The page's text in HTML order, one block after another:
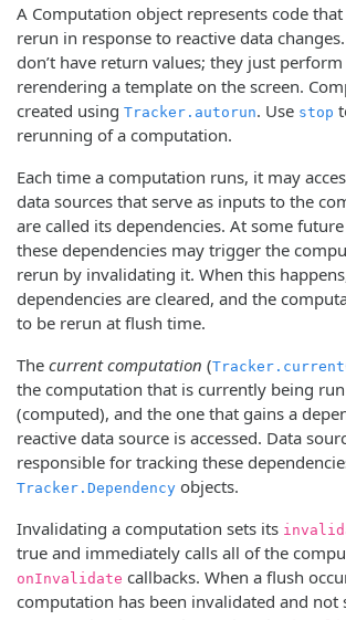
A Computation object represents code
rerun in response to reactive data
don’t have return values; they just
rerendering a template on the screen.
created using Tracker.autorun. Use stop
rerunning of a computation.
Each time a computation runs, it may
data sources that serve as inputs to the
are called its dependencies. At some
these dependencies may trigger the
rerun by invalidating it. When this
dependencies are cleared, and the
to be rerun at flush time.
The current computation (
the computation that is currently being
(computed), and the one that gains a
reactive data source is accessed. Data
responsible for tracking these
Tracker.Dependency objects.
Invalidating a computation sets its
true and immediately calls all of the
onInvalidate callbacks. When a flush
computation has been invalidated and not